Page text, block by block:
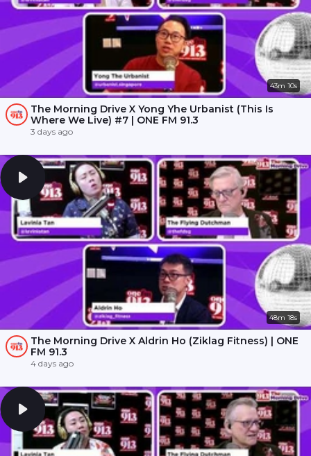
43m 10s
The Morning Drive X Yong Yhe Urbanist (This Is
Where We Live) #7 | ONE FM 91.3
3 days ago
48m 18s
The Morning Drive X Aldrin Ho (Ziklag Fitness) | ONE
FM 91.3
4 days ago